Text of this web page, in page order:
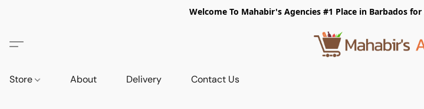
Welcome To Mahabir's Agencies #1 Place in Barbados
Store About Delivery Contact Us